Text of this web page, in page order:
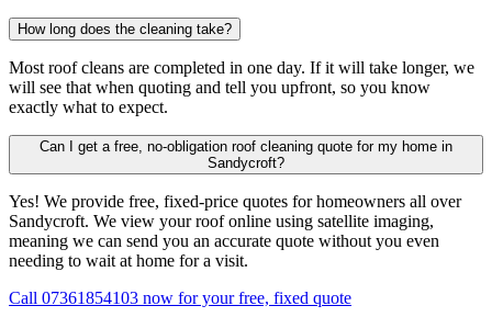
How long does the cleaning take?
Most roof cleans are completed in one day. If it will take longer, we
will see that when quoting and tell you upfront, so you know
exactly what to expect.
Can I get a free, no-obligation roof cleaning quote for my home in
Sandycroft?
Yes! We provide free, fixed-price quotes for homeowners all over
Sandycroft. We view your roof online using satellite imaging,
meaning we can send you an accurate quote without you even
needing to wait at home for a visit.
Call 07361854103 now for your free, fixed quote